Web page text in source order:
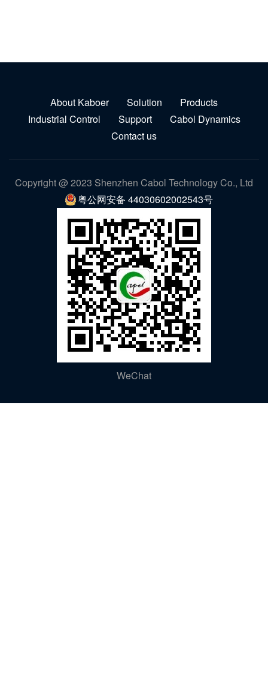
About Kaboer Solution
Products
Industrial Control
Support
Cabol Dynamics
Contact us
Copyright @ 2023 Shenzhen Cabol Technology Co., Ltd
粤公网安备 44030602002543号
WeChat